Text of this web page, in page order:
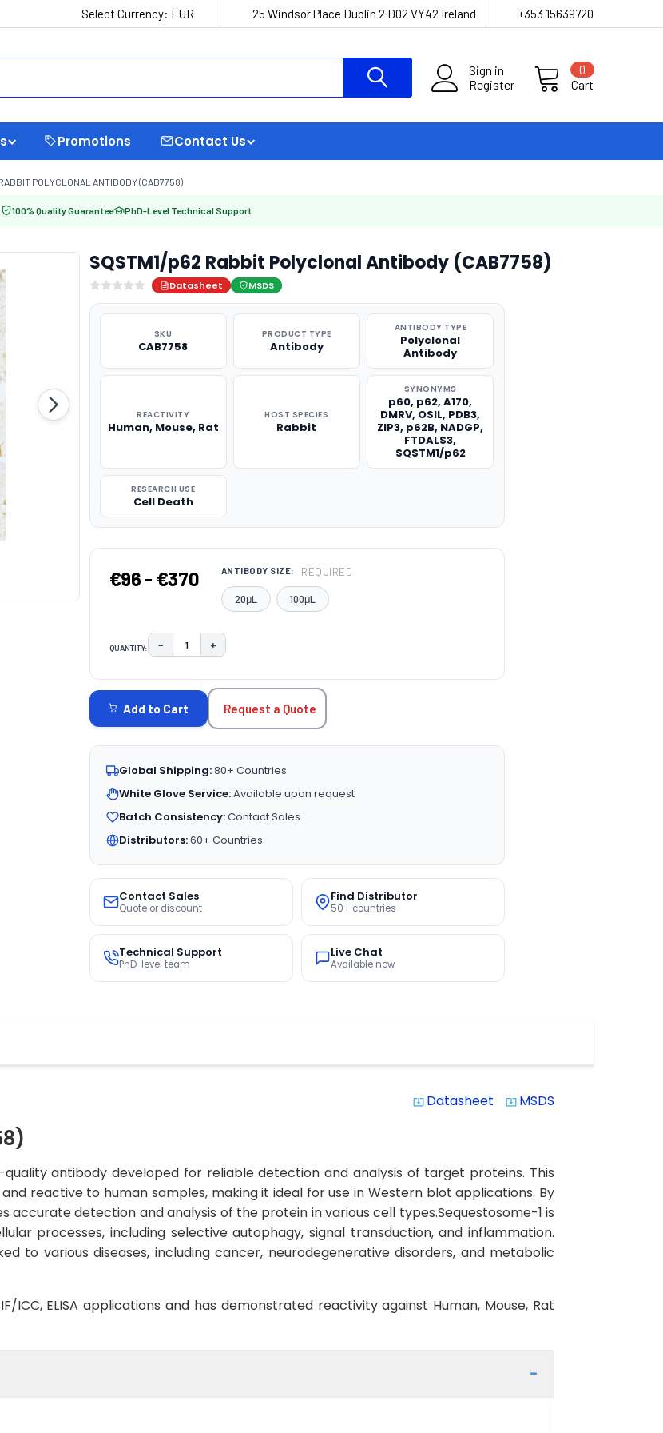
Select Currency: EUR 25 Windsor Place Dublin 2 D02 VY42 Ireland +353 15639720
Sign in
Register
Cart
0
Promotions Contact Us
POLYCLONAL ANTIBODY (CAB7758)
100% Quality Guarantee PhD-Level Technical Support
SQSTM1/p62 Rabbit Polyclonal Antibody (CAB7758)
Datasheet MSDS
SKU
CAB7758
PRODUCT TYPE
Antibody
ANTIBODY TYPE
Polyclonal
Antibody
REACTIVITY
Human, Mouse, Rat
HOST SPECIES
Rabbit
SYNONYMS
p60, p62, A170,
DMRV, OSIL, PDB3,
ZIP3, p62B, NADGP,
FTDALS3,
SQSTM1/p62
RESEARCH USE
Cell Death
€96 - €370 ANTIBODY SIZE: REQUIRED
20μL 100μL
QUANTITY: DECREASE QUANTITY:
− INCREASE QUANTITY:
+
STOCK:
Add to Cart Request a Quote
Global Shipping:80+ Countries
White Glove Service:Available upon request
Batch Consistency:Contact Sales
Distributors:60+ Countries
Contact Sales
Quote or discount
Find Distributor
50+ countries
Technical Support
PhD-level team
Live Chat
Available now
system_update_alt Datasheet system_update_alt MSDS
quality antibody developed for reliable detection and analysis of target proteins. This
reactive to human samples, making it ideal for use in Western blot applications. By
accurate detection and analysis of the protein in various cell types.Sequestosome-1 is
processes, including selective autophagy, signal transduction, and inflammation.
to various diseases, including cancer, neurodegenerative disorders, and metabolic
ICC, ELISA applications and has demonstrated reactivity against Human, Mouse, Rat